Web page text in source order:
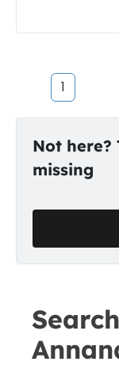
1
Not here?
missing